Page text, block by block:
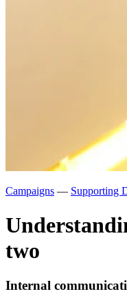
Campaigns — Supporting
two
Internal